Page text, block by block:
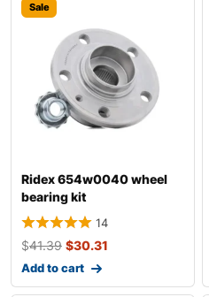
Sale
Ridex 654w0040 wheel
bearing kit
14
$41.39 $30.31
Add to cart